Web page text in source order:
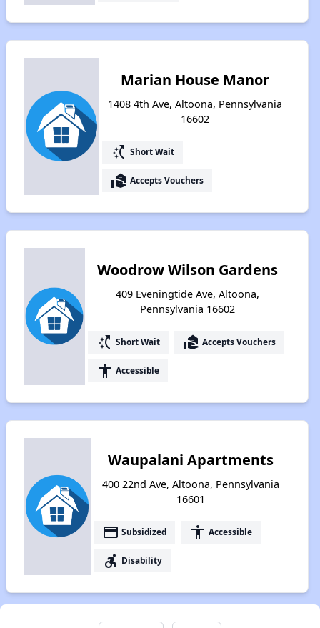
Marian House Manor
1408 4th Ave, Altoona, Pennsylvania
16602
switch_access_shortcut Short Wait
real_estate_agent Accepts Vouchers
Woodrow Wilson Gardens
409 Eveningtide Ave, Altoona,
Pennsylvania 16602
switch_access_shortcut Short Wait real_estate_agent Accepts Vouchers
accessibility Accessible
Waupalani Apartments
400 22nd Ave, Altoona, Pennsylvania
16601
payment Subsidized accessibility Accessible
accessible_forward Disability